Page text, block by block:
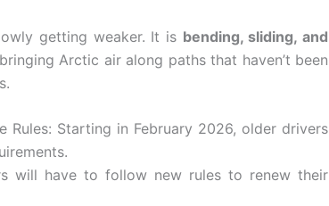
getting weaker. It is bending, sliding, and
Arctic air along paths that haven’t been
Rules: Starting in February 2026, older drivers
will have to follow new rules to renew their